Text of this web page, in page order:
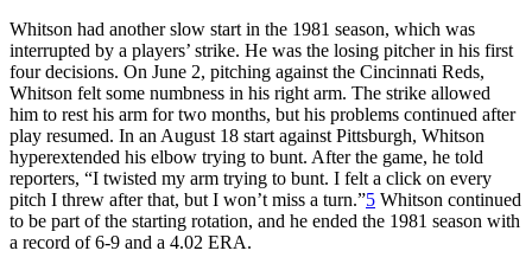
Whitson had another slow start in the 1981 season, which was
interrupted by a players’ strike. He was the losing pitcher in his first
four decisions. On June 2, pitching against the Cincinnati Reds,
Whitson felt some numbness in his right arm. The strike allowed
him to rest his arm for two months, but his problems continued after
play resumed. In an August 18 start against Pittsburgh, Whitson
hyperextended his elbow trying to bunt. After the game, he told
reporters, “I twisted my arm trying to bunt. I felt a click on every
pitch I threw after that, but I won’t miss a turn.”5 Whitson continued
to be part of the starting rotation, and he ended the 1981 season with
a record of 6-9 and a 4.02 ERA.